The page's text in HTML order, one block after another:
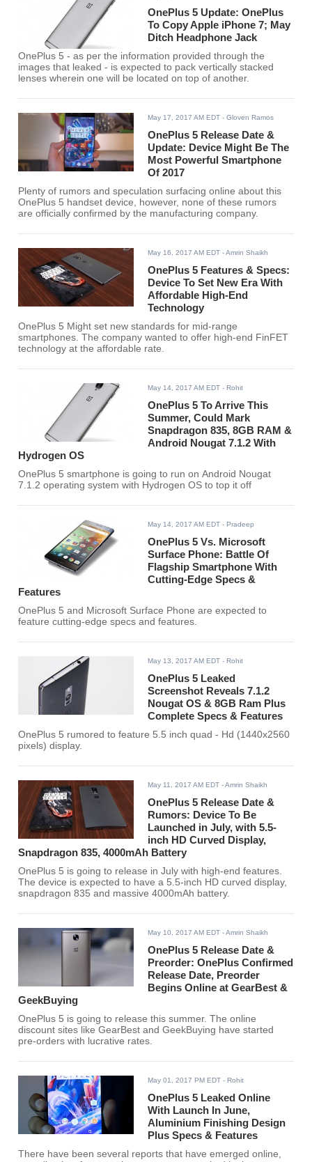
OnePlus 5 Update: OnePlus
To Copy Apple iPhone 7; May
Ditch Headphone Jack
OnePlus 5 - as per the information provided through the
images that leaked - is expected to pack vertically stacked
lenses wherein one will be located on top of another.
May 17, 2017 AM EDT - Gloven Ramos
OnePlus 5 Release Date &
Update: Device Might Be The
Most Powerful Smartphone
Of 2017
Plenty of rumors and speculation surfacing online about this
OnePlus 5 handset device, however, none of these rumors
are officially confirmed by the manufacturing company.
May 16, 2017 AM EDT - Amrin Shaikh
OnePlus 5 Features & Specs:
Device To Set New Era With
Affordable High-End
Technology
OnePlus 5 Might set new standards for mid-range
smartphones. The company wanted to offer high-end FinFET
technology at the affordable rate.
May 14, 2017 AM EDT - Rohit
OnePlus 5 To Arrive This
Summer, Could Mark
Snapdragon 835, 8GB RAM &
Android Nougat 7.1.2 With
Hydrogen OS
OnePlus 5 smartphone is going to run on Android Nougat
7.1.2 operating system with Hydrogen OS to top it off
May 14, 2017 AM EDT - Pradeep
OnePlus 5 Vs. Microsoft
Surface Phone: Battle Of
Flagship Smartphone With
Cutting-Edge Specs &
Features
OnePlus 5 and Microsoft Surface Phone are expected to
feature cutting-edge specs and features.
May 13, 2017 AM EDT - Rohit
OnePlus 5 Leaked
Screenshot Reveals 7.1.2
Nougat OS & 8GB Ram Plus
Complete Specs & Features
OnePlus 5 rumored to feature 5.5 inch quad - Hd (1440x2560
pixels) display.
May 11, 2017 AM EDT - Amrin Shaikh
OnePlus 5 Release Date &
Rumors: Device To Be
Launched in July, with 5.5-
inch HD Curved Display,
Snapdragon 835, 4000mAh Battery
OnePlus 5 is going to release in July with high-end features.
The device is expected to have a 5.5-inch HD curved display,
snapdragon 835 and massive 4000mAh battery.
May 10, 2017 AM EDT - Amrin Shaikh
OnePlus 5 Release Date &
Preorder: OnePlus Confirmed
Release Date, Preorder
Begins Online at GearBest &
GeekBuying
OnePlus 5 is going to release this summer. The online
discount sites like GearBest and GeekBuying have started
pre-orders with lucrative rates.
May 01, 2017 PM EDT - Rohit
OnePlus 5 Leaked Online
With Launch In June,
Aluminium Finishing Design
Plus Specs & Features
There have been several reports that have emerged online,